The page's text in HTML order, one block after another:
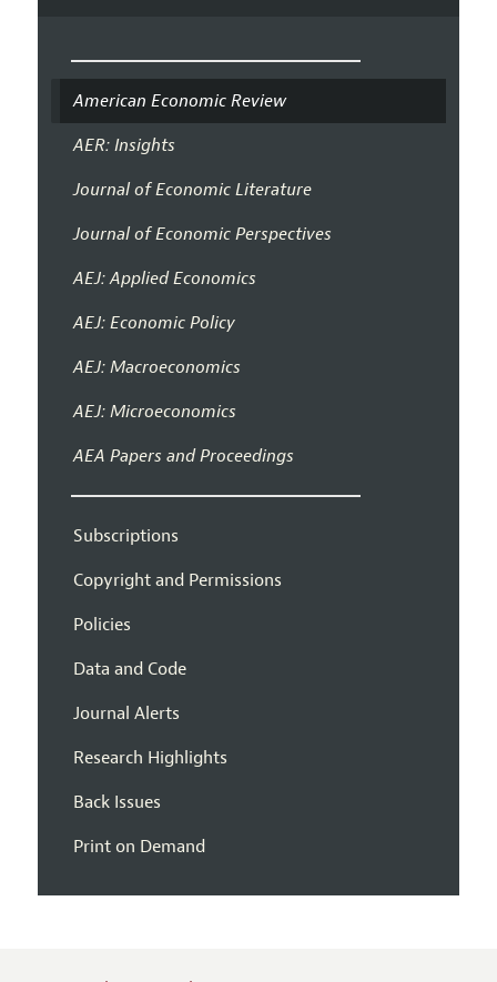
American Economic Review
AER: Insights
Journal of Economic Literature
Journal of Economic Perspectives
AEJ: Applied Economics
AEJ: Economic Policy
AEJ: Macroeconomics
AEJ: Microeconomics
AEA Papers and Proceedings
Subscriptions
Copyright and Permissions
Policies
Data and Code
Journal Alerts
Research Highlights
Back Issues
Print on Demand